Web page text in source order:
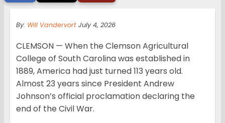
By: Will Vandervort July 4, 2026
CLEMSON — When the Clemson Agricultural
College of South Carolina was established in
1889, America had just turned 113 years old.
Almost 23 years since President Andrew
Johnson’s official proclamation declaring the
end of the Civil War.